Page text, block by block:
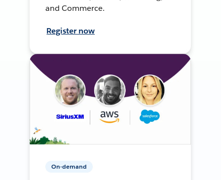
and Commerce.
Register now
On-demand